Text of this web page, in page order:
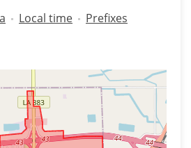
Local time Prefixes